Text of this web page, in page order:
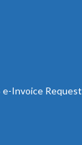
e-Invoice Request